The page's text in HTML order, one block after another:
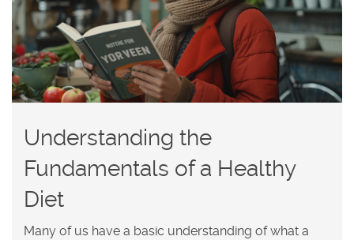
Understanding the
Fundamentals of a Healthy
Diet
Many of us have a basic understanding of what a